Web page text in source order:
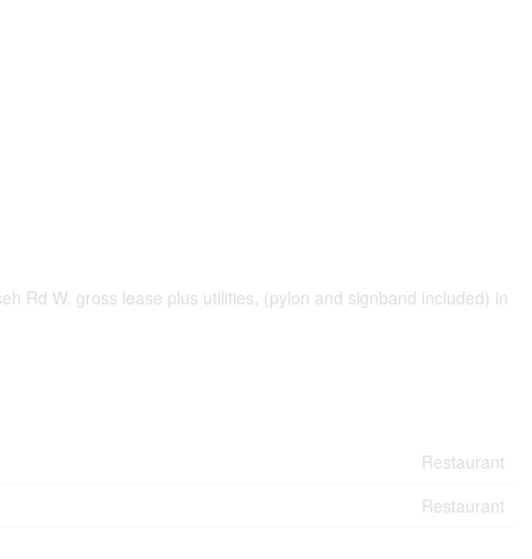
Rd W. gross lease plus utilities, (pylon and signband included) in
Restaurant
Restaurant